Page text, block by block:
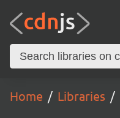
Home Libraries